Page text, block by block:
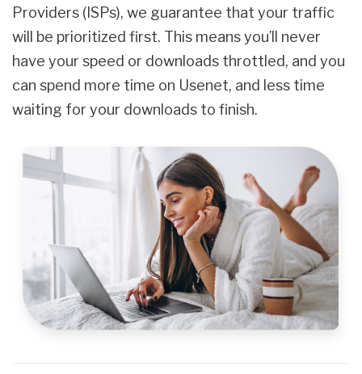
Providers (ISPs), we guarantee that your traffic
will be prioritized first. This means you’ll never
have your speed or downloads throttled, and you
can spend more time on Usenet, and less time
waiting for your downloads to finish.